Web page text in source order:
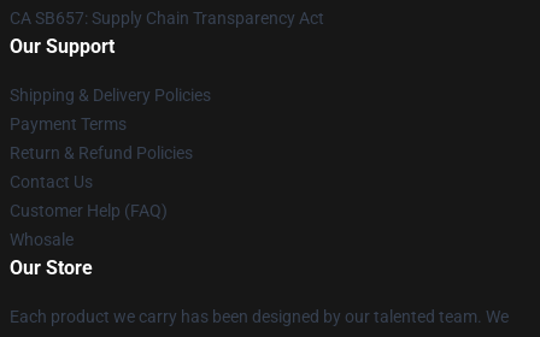
CA SB657: Supply Chain Transparency Act
Our Support
Shipping & Delivery Policies
Payment Terms
Return & Refund Policies
Contact Us
Customer Help (FAQ)
Whosale
Our Store
Each product we carry has been designed by our talented team. We